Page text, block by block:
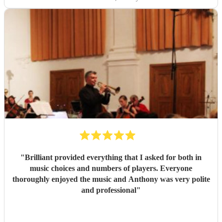
"Brilliant provided everything that I asked for both in
music choices and numbers of players. Everyone
thoroughly enjoyed the music and Anthony was very polite
and professional"